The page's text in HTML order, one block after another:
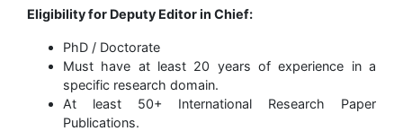
Eligibility for Deputy Editor in Chief:
PhD / Doctorate
Must have at least 20 years of experience in a
specific research domain.
At least 50+ International Research Paper
Publications.